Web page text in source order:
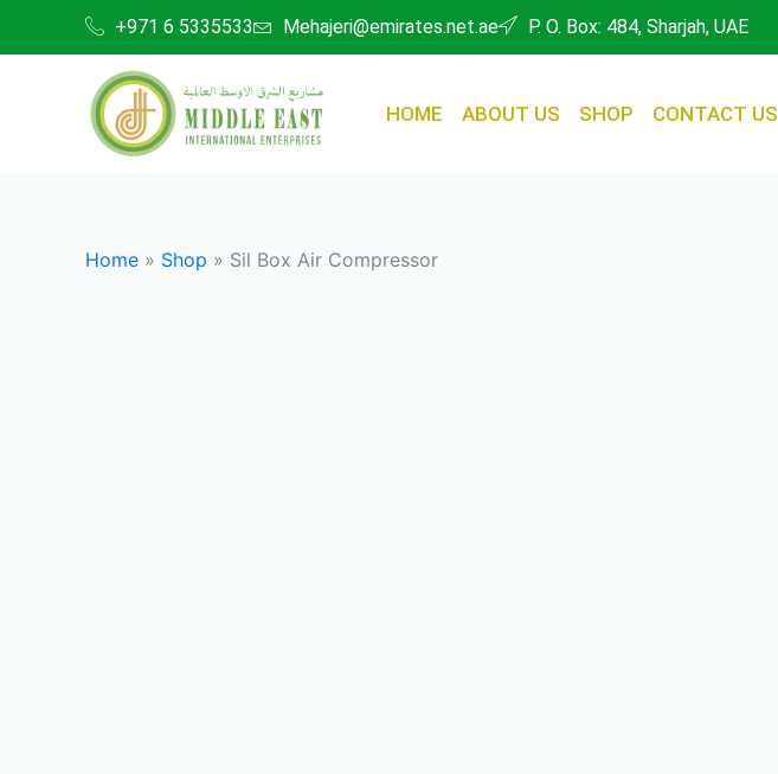
+971 6 5335533 Mehajeri@emirates.net.ae P. O. Box: 484, Sharjah, UAE
HOME ABOUT US SHOP CONTACT US
Home » Shop » Sil Box Air Compressor